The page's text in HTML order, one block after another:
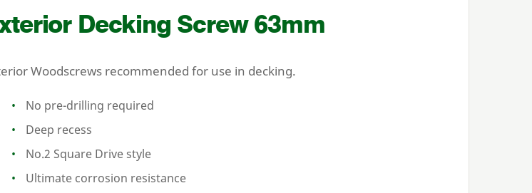
Decking Screw63mm
Woodscrews recommended for use in decking.
No pre-drilling required
Deep recess
No.2 Square Drive style
Ultimate corrosion resistance